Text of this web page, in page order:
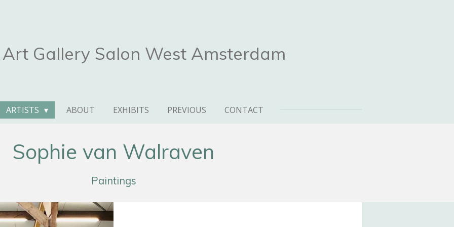
Art Gallery Salon West Amsterdam
ARTISTS ABOUT EXHIBITS PREVIOUS CONTACT
Sophie van Walraven
Paintings